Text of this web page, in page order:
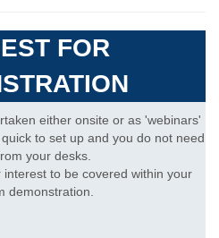
FOR
either onsite or as 'webinars'
to set up and you do not need
your desks.
to be covered within your
demonstration.